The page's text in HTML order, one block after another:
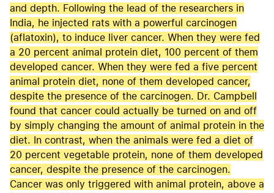
and depth. Following the lead of the researchers in
India, he injected rats with a powerful carcinogen
(aflatoxin), to induce liver cancer. When they were fed
a 20 percent animal protein diet, 100 percent of them
developed cancer. When they were fed a five percent
animal protein diet, none of them developed cancer,
despite the presence of the carcinogen. Dr. Campbell
found that cancer could actually be turned on and off
by simply changing the amount of animal protein in the
diet. In contrast, when the animals were fed a diet of
20 percent vegetable protein, none of them developed
cancer, despite the presence of the carcinogen.
Cancer was only triggered with animal protein, above a